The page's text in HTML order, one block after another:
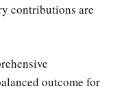
contributions are
outcome for